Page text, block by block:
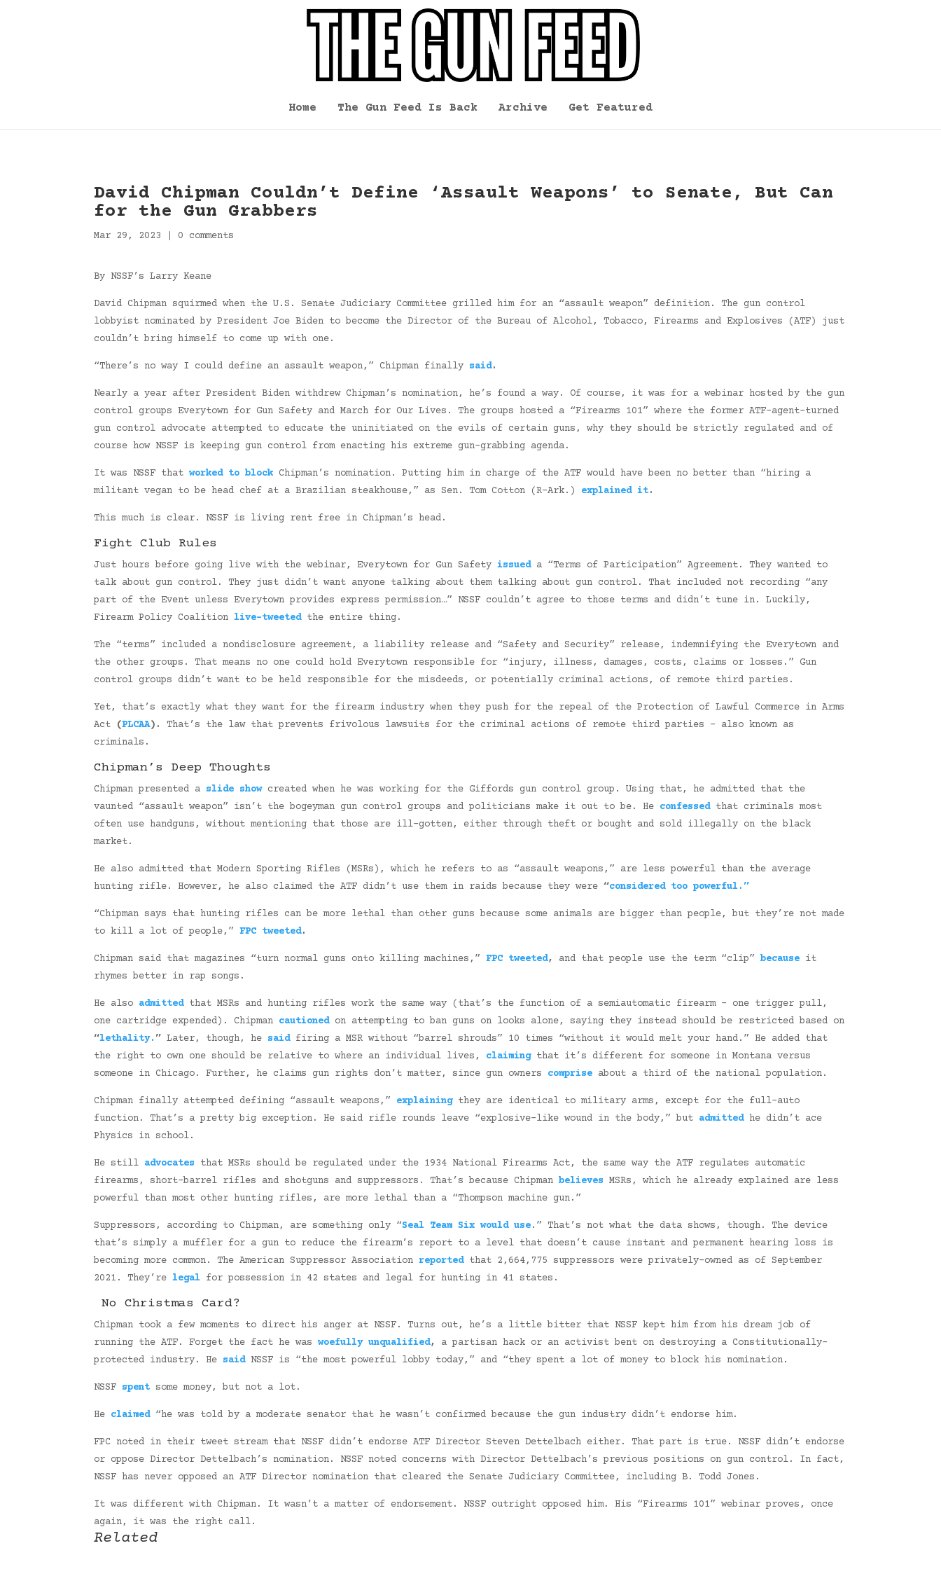
Home The Gun Feed Is Back Archive Get Featured
David Chipman Couldn’t Define ‘Assault Weapons’ to Senate, But Can
for the Gun Grabbers
Mar 29, 2023 0 comments
By NSSF’s Larry Keane
David Chipman squirmed when the U.S. Senate Judiciary Committee grilled him for an “assault weapon” definition. The gun control
lobbyist nominated by President Joe Biden to become the Director of the Bureau of Alcohol, Tobacco, Firearms and Explosives (ATF) just
couldn’t bring himself to come up with one.
“There’s no way I could define an assault weapon,” Chipman finally said.
Nearly a year after President Biden withdrew Chipman’s nomination, he’s found a way. Of course, it was for a webinar hosted by the gun
control groups Everytown for Gun Safety and March for Our Lives. The groups hosted a “Firearms 101” where the former ATF-agent-turned
gun control advocate attempted to educate the uninitiated on the evils of certain guns, why they should be strictly regulated and of
course how NSSF is keeping gun control from enacting his extreme gun-grabbing agenda.
It was NSSF thatworked to block Chipman’s nomination. Putting him in charge of the ATF would have been no better than “hiring a
militant vegan to be head chef at a Brazilian steakhouse,” as Sen. Tom Cotton (R-Ark.) explained it.
This much is clear. NSSF is living rent free in Chipman’s head.
Fight Club Rules
Just hours before going live with the webinar, Everytown for Gun Safetyissueda “Terms of Participation” Agreement. They wanted to
talk about gun control. They just didn’t want anyone talking about them talking about gun control. That included not recording “any
part of the Event unless Everytown provides express permission…” NSSF couldn’t agree to those terms and didn’t tune in. Luckily,
Firearm Policy Coalitionlive-tweetedthe entire thing.
The “terms” included a nondisclosure agreement, a liability release and “Safety and Security” release, indemnifying the Everytown and
the other groups. That means no one could hold Everytown responsible for “injury, illness, damages, costs, claims or losses.” Gun
control groups didn’t want to be held responsible for the misdeeds, or potentially criminal actions, of remote third parties.
Yet, that’s exactly what they want for the firearm industry when they push for the repeal of the Protection of Lawful Commerce in Arms
Act (PLCAA).
That’s the law that prevents frivolous lawsuits for the criminal actions of remote third parties – also known as
criminals.
Chipman’s Deep Thoughts
Chipman presented a slide showcreated when he was working for the Giffords gun control group. Using that, he admitted that the
vaunted “assault weapon” isn’t the bogeyman gun control groups and politicians make it out to be. He confessedthat criminals most
often use handguns, without mentioning that those are ill-gotten, either through theft or bought and sold illegally on the black
market.
He also admitted that Modern Sporting Rifles (MSRs), which he refers to as “assault weapons,” are less powerful than the average
hunting rifle. However, he also claimed the ATF didn’t use them in raids because they were“considered too powerful.”
“Chipman says that hunting rifles can be more lethal than other guns because some animals are bigger than people, but they’re not made
to kill a lot of people,”FPC tweeted.
Chipman said that magazines “turn normal guns onto killing machines,”FPC tweeted, and that people use the term “clip”because it
rhymes better in rap songs.
He also admittedthat MSRs and hunting rifles work the same way (that’s the function of a semiautomatic firearm – one trigger pull,
one cartridge expended). Chipman cautionedon attempting to ban guns on looks alone, saying they instead should be restricted based on
“lethality. ” Later, though, he saidfiring a MSR without “barrel shrouds” 10 times “without it would melt your hand.” He added that
the right to own one should be relative to where an individual lives, claimingthat it’s different for someone in Montana versus
someone in Chicago. Further, he claims gun rights don’t matter, since gun owners comprise about a third of the national population.
Chipman finally attempted defining “assault weapons,” explainingthey are identical to military arms, except for the full-auto
function. That’s a pretty big exception. He said rifle rounds leave “explosive-like wound in the body,” but admittedhe didn’t ace
Physics in school.
He still advocates that MSRs should be regulated under the 1934 National Firearms Act, the same way the ATF regulates automatic
firearms, short-barrel rifles and shotguns and suppressors. That’s because Chipmanbelieves MSRs, which he already explained are less
powerful than most other hunting rifles, are more lethal than a “Thompson machine gun.”
Suppressors, according to Chipman, are something only “Seal Team Six would use.” That’s not what the data shows, though. The device
that’s simply a muffler for a gun to reduce the firearm’s report to a level that doesn’t cause instant and permanent hearing loss is
becoming more common. The American Suppressor Associationreportedthat 2,664,775 suppressors were privately-owned as of September
2021. They’relegal for possession in 42 states and legal for hunting in 41 states.
No Christmas Card?
Chipman took a few moments to direct his anger at NSSF. Turns out, he’s a little bitter that NSSF kept him from his dream job of
running the ATF. Forget the fact he waswoefully unqualified,
a partisan hack or an activist bent on destroying a Constitutionally-
protected industry. He saidNSSF is “the most powerful lobby today,” and “they spent a lot of money to block his nomination.
NSSF spentsome money, but not a lot.
He claimed“he was told by a moderate senator that he wasn’t confirmed because the gun industry didn’t endorse him.
FPC noted in their tweet stream that NSSF didn’t endorse ATF Director Steven Dettelbach either. That part is true. NSSF didn’t endorse
or oppose Director Dettelbach’s nomination. NSSF noted concerns with Director Dettelbach’s previous positions on gun control. In fact,
NSSF has never opposed an ATF Director nomination that cleared the Senate Judiciary Committee, including B. Todd Jones.
It was different with Chipman. It wasn’t a matter of endorsement. NSSF outright opposed him. His “Firearms 101” webinar proves, once
again, it was the right call.
Related